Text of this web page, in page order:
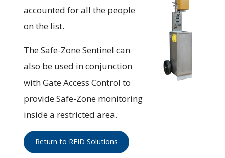
accounted for all the people
on the list.
The Safe-Zone Sentinel can
also be used in conjunction
with Gate Access Control to
provide Safe-Zone monitoring
inside a restricted area.
Return to RFID Solutions